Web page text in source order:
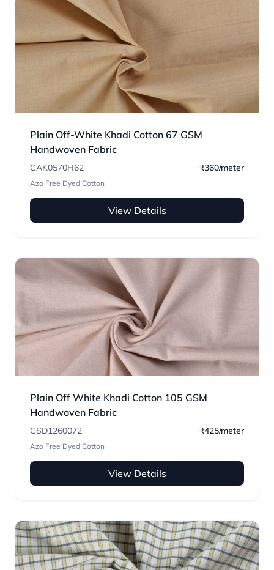
Plain Off-White Khadi Cotton 67 GSM
Handwoven Fabric
CAK0570H62 ₹360/meter
Azo Free Dyed Cotton
View Details
Plain Off White Khadi Cotton 105 GSM
Handwoven Fabric
CSD1260072 ₹425/meter
Azo Free Dyed Cotton
View Details